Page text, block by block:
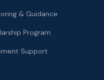
& Guidance
Program
Support